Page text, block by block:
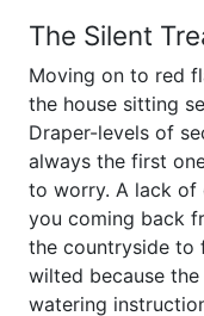
The Silent
Moving on to red
the house sitting
Draper-levels of
always the first
to worry. A lack of
you coming back
the countryside to
wilted because
watering